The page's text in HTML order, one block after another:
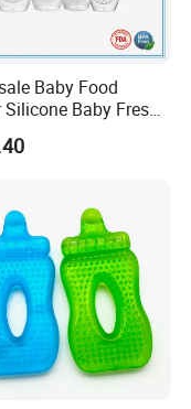
Baby Food
Silicone Baby Fresh
Toy